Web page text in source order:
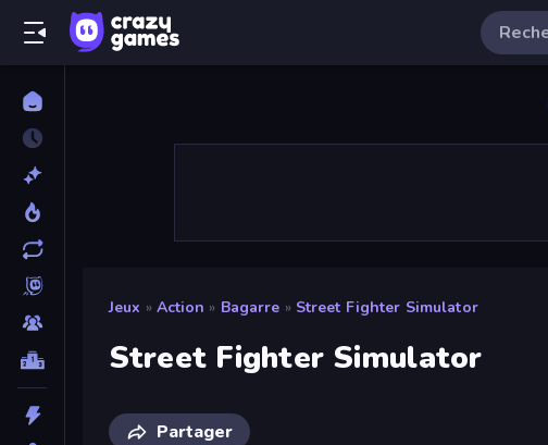
Jeux » Action » Bagarre » Street Fighter Simulator
Street Fighter Simulator
Partager